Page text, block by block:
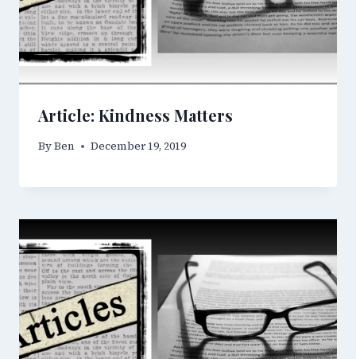
Article: Kindness Matters
ByBen December 19, 2019